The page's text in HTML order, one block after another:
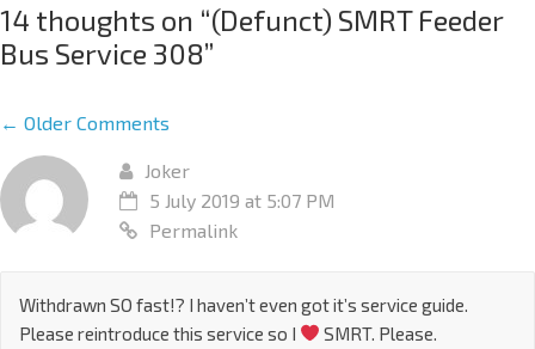
14 thoughts on “(Defunct) SMRT Feeder
Bus Service 308”
← Older Comments
Joker
5 July 2019 at 5:07 PM
Permalink
Withdrawn SO fast!? I haven’t even got it’s service guide.
Please reintroduce this service so I
SMRT. Please.